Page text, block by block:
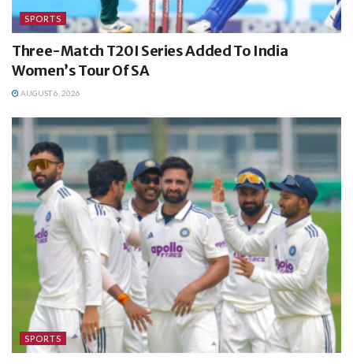
SPORTS
Three-Match T20I Series Added To India
Women’s Tour Of SA
AUGUST 6, 2026
SPORTS